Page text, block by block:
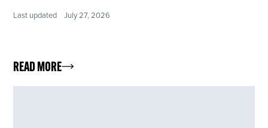
Last updated July 27, 2026
READ MORE